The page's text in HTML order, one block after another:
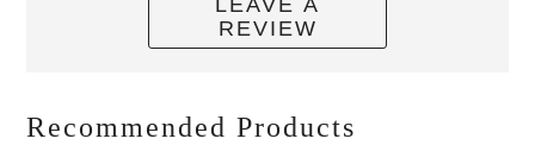
LEAVE A
REVIEW
Recommended Products